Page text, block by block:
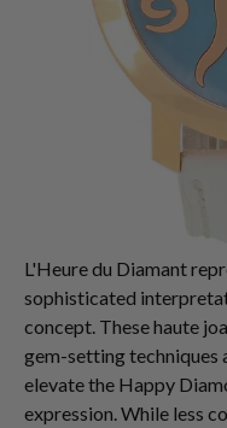
L'Heure du Diamant
sophisticated
concept. These haute
gem-setting techniques
elevate the Happy
expression. While less